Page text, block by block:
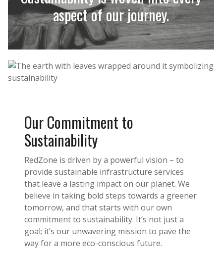
aspect of our journey.
Our Commitment to
Sustainability
RedZone is driven by a powerful vision – to
provide sustainable infrastructure services
that leave a lasting impact on our planet. We
believe in taking bold steps towards a greener
tomorrow, and that starts with our own
commitment to sustainability. It’s not just a
goal; it’s our unwavering mission to pave the
way for a more eco-conscious future.